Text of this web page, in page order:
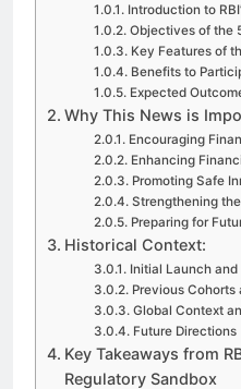
Introduction to
Objectives of the
Key Features of
Benefits to
Expected
Why This News is
Encouraging
Enhancing
Promoting Safe
Strengthening
Preparing for
Historical Context:
Initial Launch and
Previous
Global Context
Future Directions
Key Takeaways from
Regulatory Sandbox